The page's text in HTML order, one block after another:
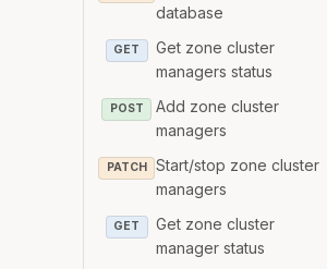
database
GET
Get zone cluster
managers status
POST
Add zone cluster
managers
PATCH
Start/stop zone cluster
managers
GET
Get zone cluster
manager status